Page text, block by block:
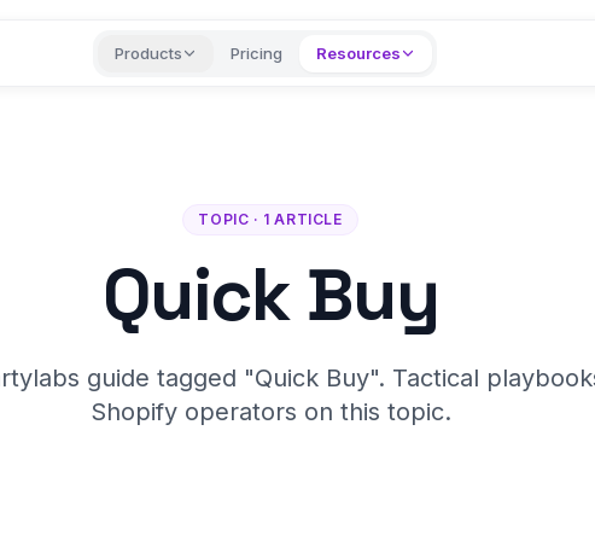
Products Pricing Resources
TOPIC · 1 ARTICLE
Quick Buy
guide tagged "Quick Buy". Tactical
Shopify operators on this topic.